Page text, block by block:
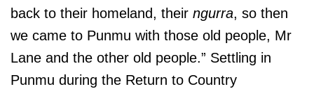
back to their homeland, their ngurra, so then
we came to Punmu with those old people, Mr
Lane and the other old people.” Settling in
Punmu during the Return to Country